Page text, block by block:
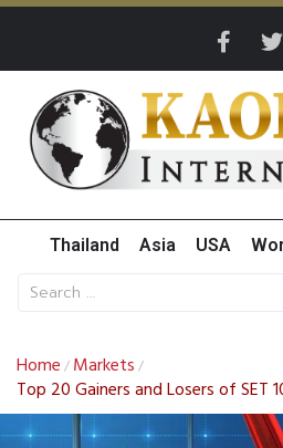
Thailand Asia USA
Home / Markets /
Top 20 Gainers and Losers of SET